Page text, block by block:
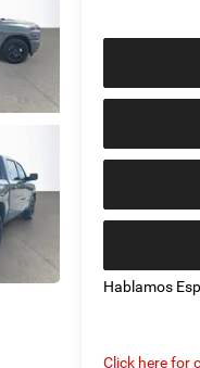
Hablamos
Click here for